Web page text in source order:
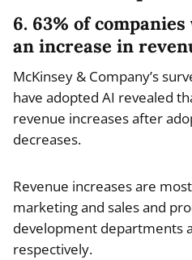
6. 63% of
an increase in
McKinsey & Company’s
have adopted AI revealed
revenue increases after
decreases.
Revenue increases are
marketing and sales and
development departments
respectively.